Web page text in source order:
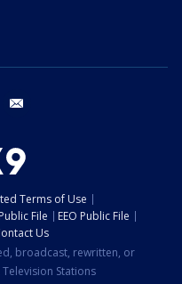
twitter
Terms of Use
File
EEO Public File
Us
broadcast, rewritten, or
Stations